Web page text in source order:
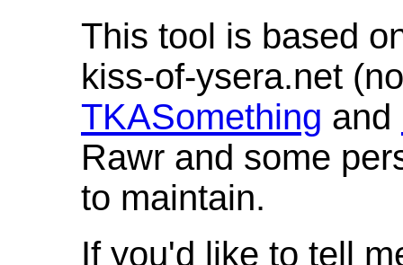
This tool is based
kiss-of-ysera.net
TKASomething and
Rawr and some
to maintain.
If you'd like to tell